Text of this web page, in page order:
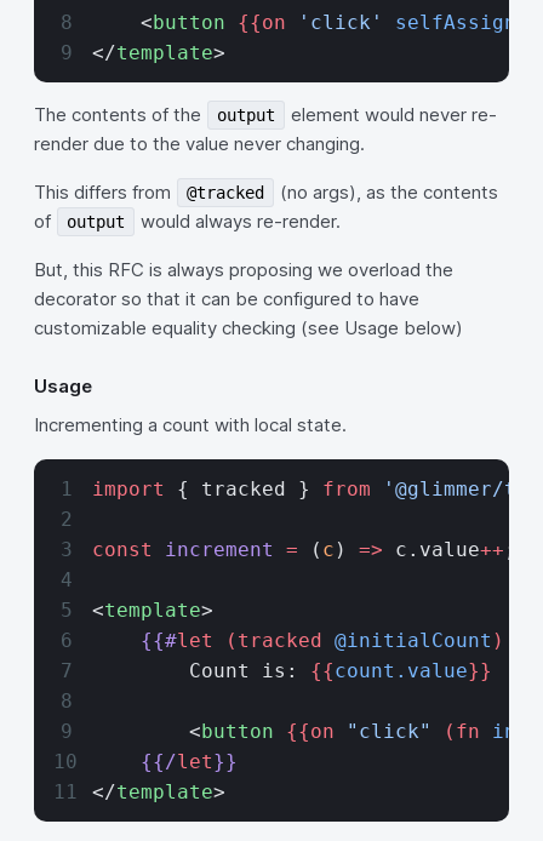
    <
button {{on 'click' selfAssign
</template>
The contents of the output
element would never re-
render due to the value never changing.
This differs from @tracked
(no args), as the contents
of
output would always re-render.
But, this RFC is always proposing we overload the
decorator so that it can be configured to have
customizable equality checking (see Usage below)
Usage
Incrementing a count with local state.
import { tracked } from '@glimmer/
const increment = ( c ) => c.value++ ;
<template>
    {{#
let (tracked @initialCount ) as
        Count is:
{{count.value}}
        <
button {{on "click" (fn
    {{/
let}}
</template>